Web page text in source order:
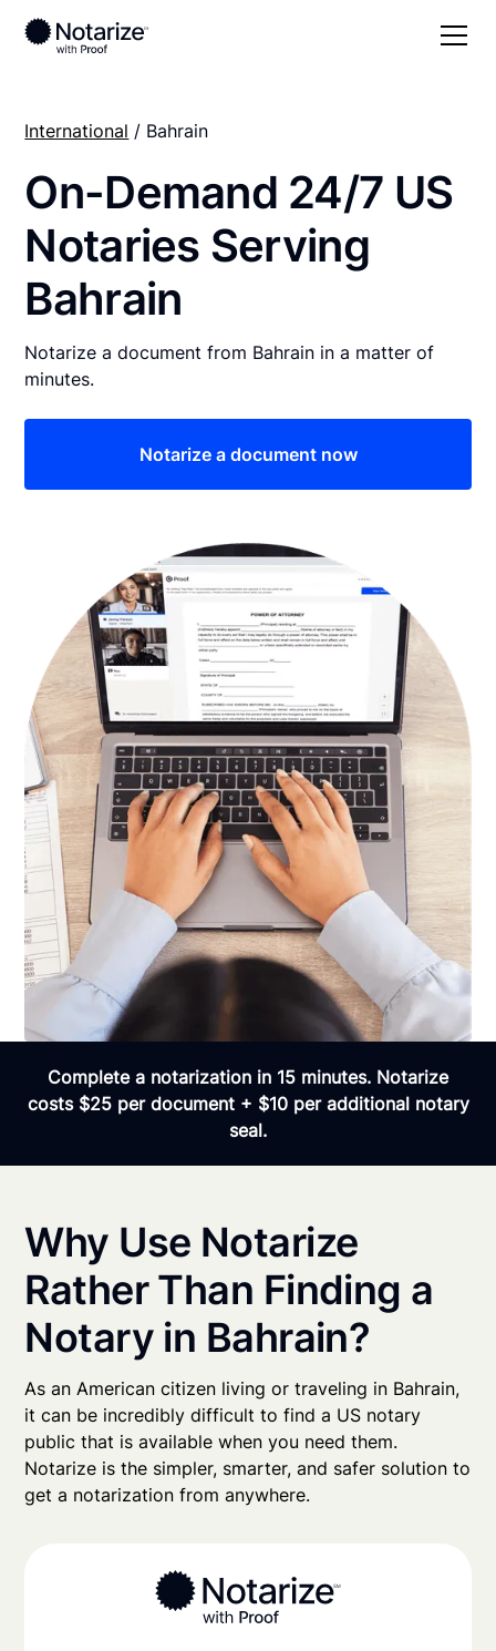
International / Bahrain
On-Demand 24/7 US
Notaries Serving
Bahrain
Notarize a document from Bahrain in a matter of
minutes.
Notarize a document now
Complete a notarization in 15 minutes. Notarize
costs $25 per document + $10 per additional notary
seal.
Why Use Notarize
Rather Than Finding a
Notary in Bahrain?
As an American citizen living or traveling in Bahrain,
it can be incredibly difficult to find a US notary
public that is available when you need them.
Notarize is the simpler, smarter, and safer solution to
get a notarization from anywhere.